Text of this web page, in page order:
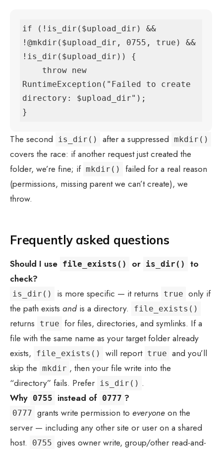
if (!is_dir($upload_dir) &&
!@mkdir($upload_dir, 0755, true) &&
!is_dir($upload_dir)) {
RuntimeException("Failed to create
directory: $upload_dir");
}
The second is_dir() after a suppressed mkdir()
covers the race: if another request just created the
folder, we’re fine; if mkdir()
failed for a real reason
(permissions, missing parent we can’t create), we
throw.
Frequently asked questions
Should I use file_exists() or is_dir()
to
check?
is_dir() is more specific — it returns true only if
the path exists and is a directory. file_exists()
returns true
for files, directories, and symlinks. If a
file with the same name as your target folder already
exists,
file_exists() will report true and you’ll
skip the mkdir , then your file write into the
“directory” fails. Prefer is_dir() .
Why 0755 instead of 0777 ?
0777 grants write permission to everyone on the
server — including any other site or user on a shared
host.
0755 gives owner write, group/other read-and-